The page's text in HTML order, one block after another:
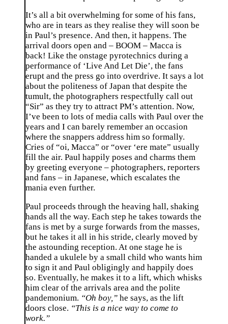
It’s all a bit overwhelming for some of his fans,
who are in tears as they realise they will soon be
in Paul’s presence. And then, it happens. The
arrival doors open and – BOOM – Macca is
back! Like the onstage pyrotechnics during a
performance of ‘Live And Let Die’, the fans
erupt and the press go into overdrive. It says a lot
about the politeness of Japan that despite the
tumult, the photographers respectfully call out
“Sir” as they try to attract PM’s attention. Now,
I’ve been to lots of media calls with Paul over the
years and I can barely remember an occasion
where the snappers address him so formally.
Cries of “oi, Macca” or “over ‘ere mate” usually
fill the air. Paul happily poses and charms them
by greeting everyone – photographers, reporters
and fans – in Japanese, which escalates the
mania even further.
Paul proceeds through the heaving hall, shaking
hands all the way. Each step he takes towards the
fans is met by a surge forwards from the masses,
but he takes it all in his stride, clearly moved by
the astounding reception. At one stage he is
handed a ukulele by a small child who wants him
to sign it and Paul obligingly and happily does
so. Eventually, he makes it to a lift, which whisks
him clear of the arrivals area and the polite
pandemonium. “Oh boy,” he says, as the lift
doors close. “This is a nice way to come to
work.”